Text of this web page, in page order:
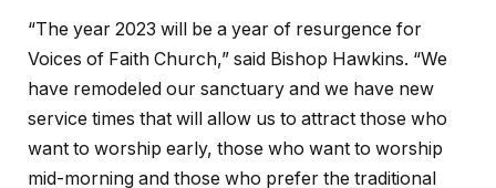
“The year 2023 will be a year of resurgence for
Voices of Faith Church,” said Bishop Hawkins. “We
have remodeled our sanctuary and we have new
service times that will allow us to attract those who
want to worship early, those who want to worship
mid-morning and those who prefer the traditional